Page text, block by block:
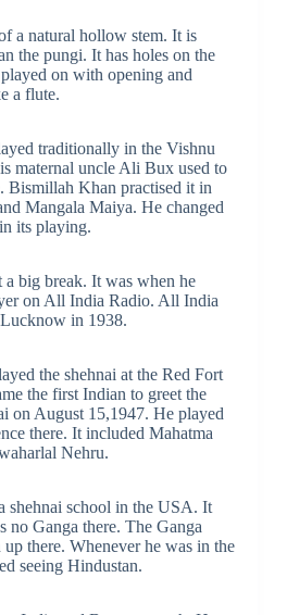
a natural hollow stem. It is
the pungi. It has holes on the
on with opening and
a flute.
traditionally in the Vishnu
maternal uncle Ali Bux used to
Bismillah Khan practised it in
Mangala Maiya. He changed
its playing.
big break. It was when he
on All India Radio. All India
in 1938.
the shehnai at the Red Fort
the first Indian to greet the
on August 15,1947. He played
there. It included Mahatma
Nehru.
shehnai school in the USA. It
no Ganga there. The Ganga
up there. Whenever he was in the
seeing Hindustan.